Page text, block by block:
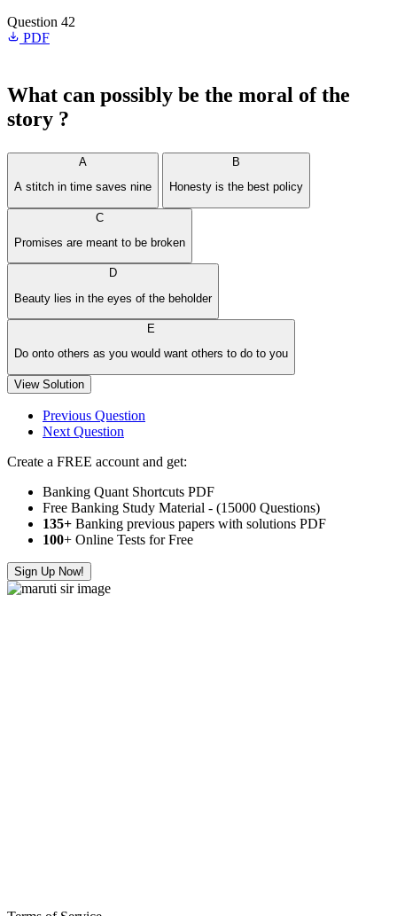
Question 42
PDF
What can possibly be the moral of the
story ?
A
A stitch in time saves nine
B
Honesty is the best policy
C
Promises are meant to be broken
D
Beauty lies in the eyes of the beholder
E
Do onto others as you would want others to do to you
View Solution
Previous Question
Next Question
Create a FREE account and get:
Banking Quant Shortcuts PDF
Free Banking Study Material - (15000 Questions)
135+ Banking previous papers with solutions PDF
100+ Online Tests for Free
Sign Up Now!